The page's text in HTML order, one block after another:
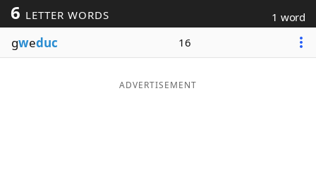
Word ListMaker
Blog
6 LETTER WORDS 1 word
gweduc 16
ADVERTISEMENT